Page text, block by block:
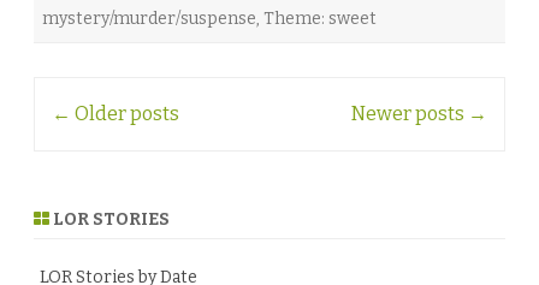
♥
mystery/murder/suspense, Theme: sweet
← Older posts Newer posts →
LOR STORIES
LOR Stories by Date